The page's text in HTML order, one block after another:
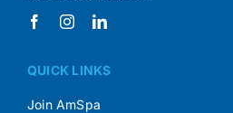
QUICK LINKS
Join AmSpa